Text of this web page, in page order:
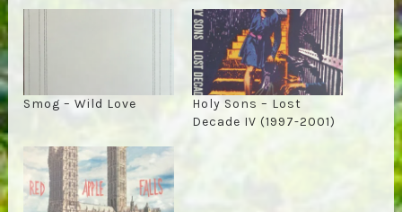
Smog – Wild Love
Holy Sons – Lost
Decade IV (1997-2001)